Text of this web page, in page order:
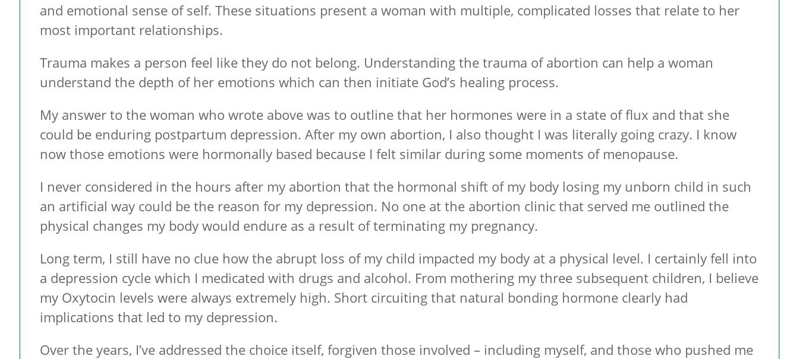
and emotional sense of self. These situations present a woman with multiple, complicated losses that relate to her
most important relationships.
Trauma makes a person feel like they do not belong. Understanding the trauma of abortion can help a woman
understand the depth of her emotions which can then initiate God’s healing process.
My answer to the woman who wrote above was to outline that her hormones were in a state of flux and that she
could be enduring postpartum depression. After my own abortion, I also thought I was literally going crazy. I know
now those emotions were hormonally based because I felt similar during some moments of menopause.
I never considered in the hours after my abortion that the hormonal shift of my body losing my unborn child in such
an artificial way could be the reason for my depression. No one at the abortion clinic that served me outlined the
physical changes my body would endure as a result of terminating my pregnancy.
Long term, I still have no clue how the abrupt loss of my child impacted my body at a physical level. I certainly fell into
a depression cycle which I medicated with drugs and alcohol. From mothering my three subsequent children, I believe
my Oxytocin levels were always extremely high. Short circuiting that natural bonding hormone clearly had
implications that led to my depression.
Over the years, I’ve addressed the choice itself, forgiven those involved – including myself, and those who pushed me